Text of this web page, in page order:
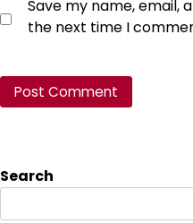
Save my name, email,
the next time I
Search